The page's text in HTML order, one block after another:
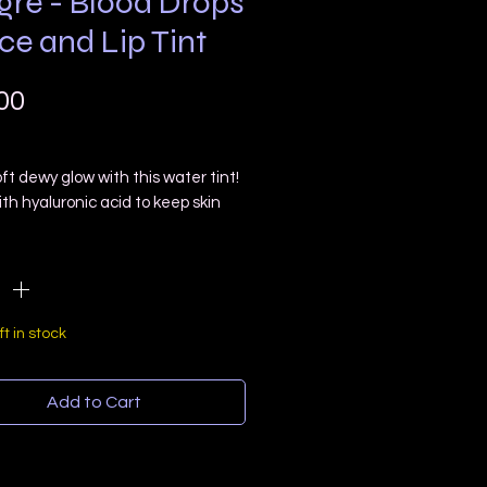
and Lip Tint
dewy glow with this water tint!
hyaluronic acid to keep skin
a heavier color!
is colored with hibiscus petals!
contain micas or cosmetic dyes!
in stock
Add to Cart